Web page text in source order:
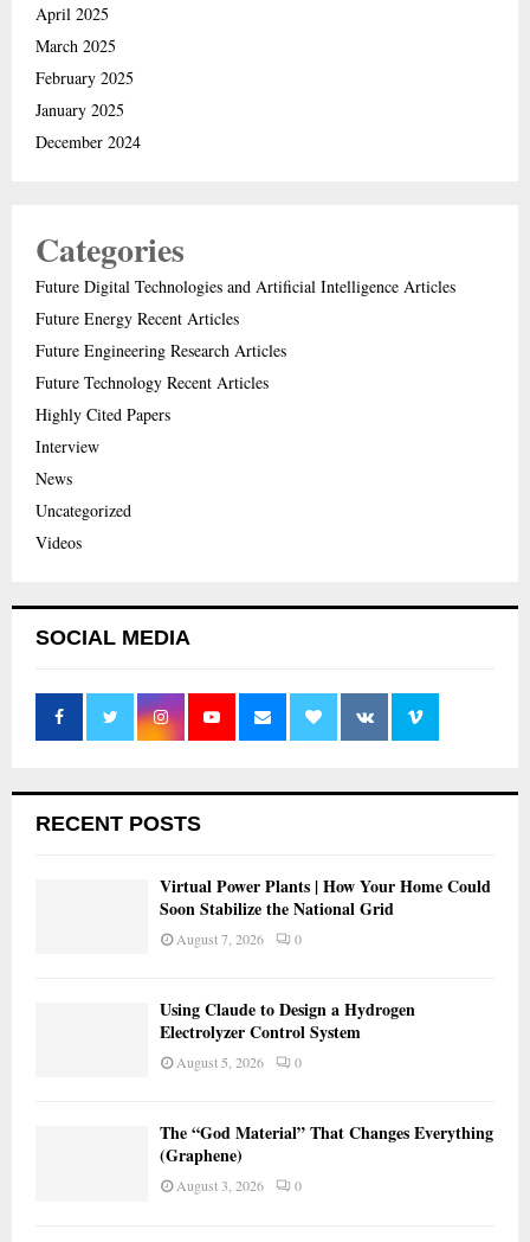
April 2025
March 2025
February 2025
January 2025
December 2024
Categories
Future Digital Technologies and Artificial Intelligence Articles
Future Energy Recent Articles
Future Engineering Research Articles
Future Technology Recent Articles
Highly Cited Papers
Interview
News
Uncategorized
Videos
SOCIAL MEDIA
RECENT POSTS
Virtual Power Plants | How Your Home Could
Soon Stabilize the National Grid
August 7, 2026 0
Using Claude to Design a Hydrogen
Electrolyzer Control System
August 5, 2026 0
The “God Material” That Changes Everything
(Graphene)
August 3, 2026 0